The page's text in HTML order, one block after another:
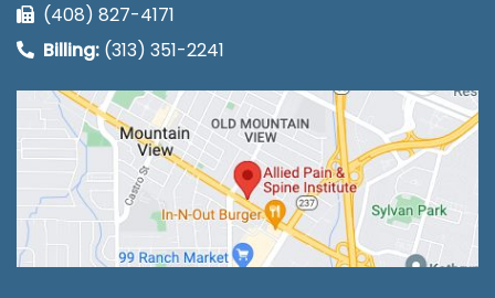
(408) 827-4171
Billing: (313) 351-2241